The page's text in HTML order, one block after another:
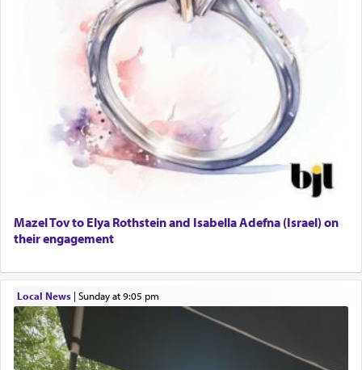
Mazel Tov to Elya Rothstein and Isabella Adefna (Israel) on
their engagement
Local News| Sunday at 9:05 pm